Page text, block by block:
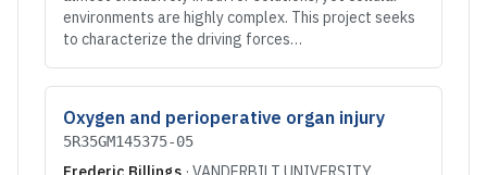
environments are highly complex. This project seeks
to characterize the driving forces…
Oxygen and perioperative organ injury
5R35GM145375-05